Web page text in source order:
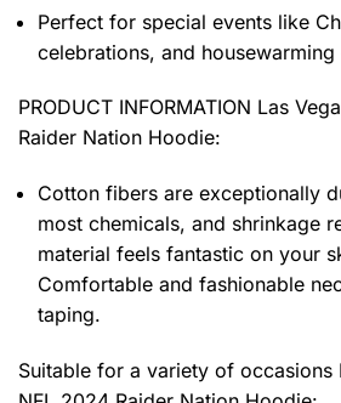
Perfect for special events like
celebrations, and housewarming
PRODUCT INFORMATION Las
Raider Nation Hoodie:
Cotton fibers are exceptionally
most chemicals, and shrinkage
material feels fantastic on your
Comfortable and fashionable
taping.
Suitable for a variety of occasions